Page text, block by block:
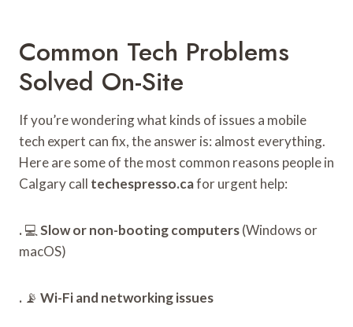
Common Tech Problems
Solved On-Site
If you’re wondering what kinds of issues a mobile
tech expert can fix, the answer is: almost everything.
Here are some of the most common reasons people in
Calgary call techespresso.cafor urgent help:
. 💻 Slow or non-booting computers(Windows or
macOS)
. 📡 Wi-Fi and networking issues